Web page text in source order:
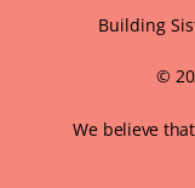
Building
©
We believe